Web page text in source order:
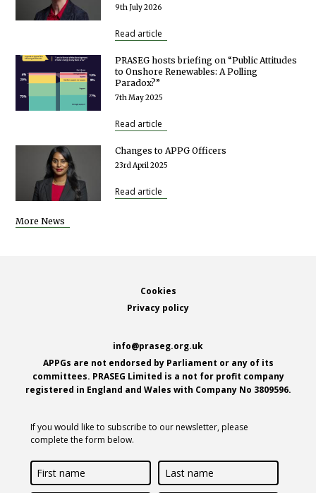
9th July 2026
Read article
PRASEG hosts briefing on “Public Attitudes
to Onshore Renewables: A Polling
Paradox?”
7th May 2025
Read article
Changes to APPG Officers
23rd April 2025
Read article
More News
If you would like to subscribe to our newsletter, please
complete the form below.
First
name
Last
name
info@praseg.org.uk
APPGs are not endorsed by Parliament or any of its
committees. PRASEG Limited is a not for profit company
registered in England and Wales with Company No 3809596.
Cookies
Privacy policy